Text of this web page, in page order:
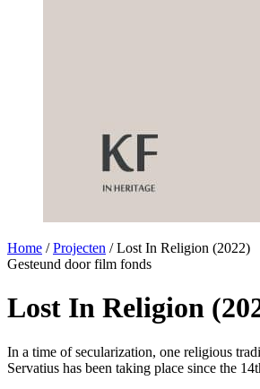
Home / Projecten / Lost In Religion (2022)
Gesteund door film fonds
Lost In Religion
In a time of secularization, one religious
Servatius has been taking place since the